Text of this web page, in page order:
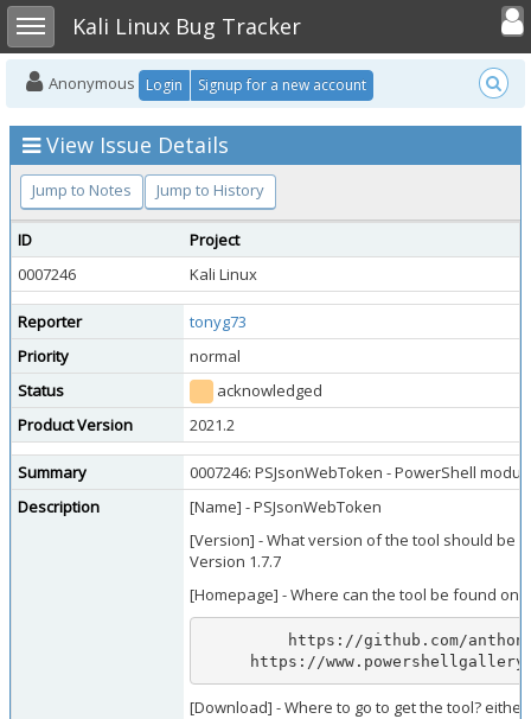
Toggle sidebarKali Linux Bug Tracker
Toggle
Anonymous Login Signup for a new account
View Issue Details
Jump to Notes Jump to History
ID
Project
0007246
Kali Linux
Reporter
tonyg73
Priority
normal
Status
acknowledged
Product Version
2021.2
Summary
0007246: PSJsonWebToken - PowerShell
Description
[Name] - PSJsonWebToken
[Version] - What version of the tool should be
Version 1.7.7
[Homepage] - Where can the tool be found
https://
[Download] - Where to go to get the tool?